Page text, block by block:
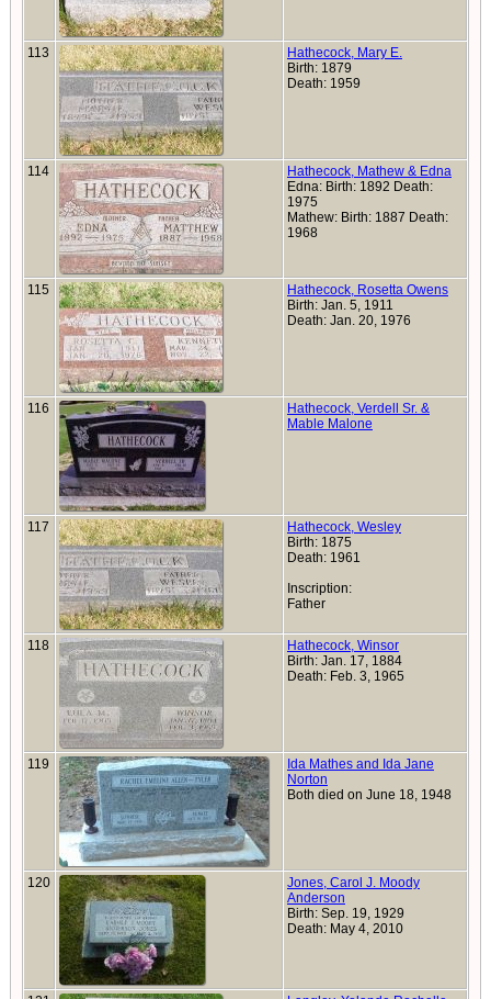
113
Hathecock, Mary E.
Birth: 1879
Death: 1959
114
Hathecock, Mathew & Edna
Edna: Birth: 1892 Death:
1975
Mathew: Birth: 1887 Death:
1968
115
Hathecock, Rosetta Owens
Birth: Jan. 5, 1911
Death: Jan. 20, 1976
116
Hathecock, Verdell Sr. &
Mable Malone
117
Hathecock, Wesley
Birth: 1875
Death: 1961
Inscription:
Father
118
Hathecock, Winsor
Birth: Jan. 17, 1884
Death: Feb. 3, 1965
119
Ida Mathes and Ida Jane
Norton
Both died on June 18, 1948
120
Jones, Carol J. Moody
Anderson
Birth: Sep. 19, 1929
Death: May 4, 2010